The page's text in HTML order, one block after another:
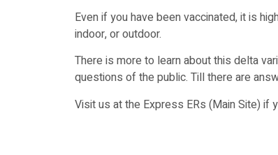
Even if you have been vaccinated, it is
indoor, or outdoor.
There is more to learn about this delta
questions of the public. Till there are
Visit us at the Express ERs (Main Site) if